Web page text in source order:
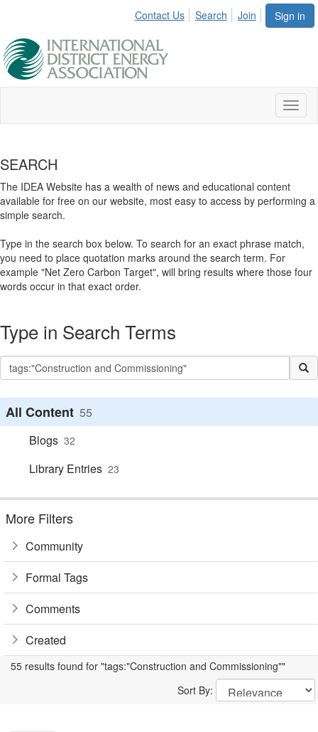
Sign in
Contact Us Search Join
SEARCH
The IDEA Website has a wealth of news and educational content
available for free on our website, most easy to access by performing a
simple search.
Type in the search box below. To search for an exact phrase match,
you need to place quotation marks around the search term. For
example "Net Zero Carbon Target", will bring results where those four
words occur in that exact order.
Type in Search Terms
All Content 55
Blogs 32
Library Entries 23
More Filters
Community
Formal Tags
Comments
Created
55 results found for "tags:"Construction and Commissioning""
Sort By: